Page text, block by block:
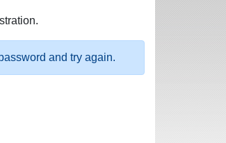
and try again.